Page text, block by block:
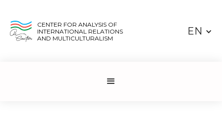
CENTER FOR ANALYSIS OF
INTERNATIONAL RELATIONS
AND MULTICULTURALISM
EN